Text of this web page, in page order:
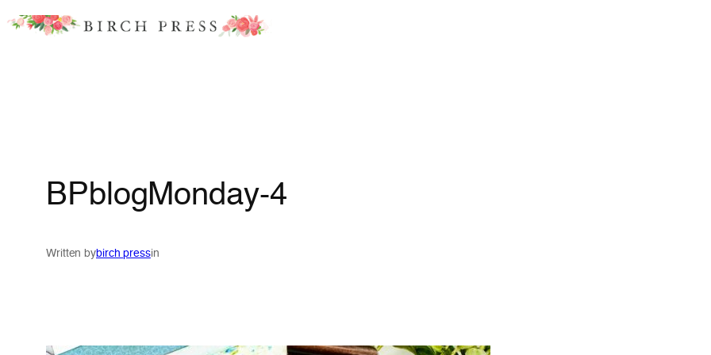
Skip
BPblogMonday-4
Written bybirch pressin